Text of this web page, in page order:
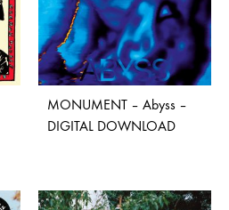
MONUMENT – Abyss –
DIGITAL DOWNLOAD